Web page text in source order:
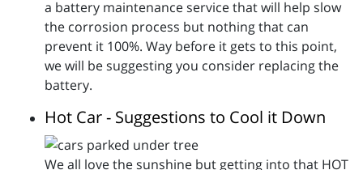
a battery maintenance service that will help slow
the corrosion process but nothing that can
prevent it 100%. Way before it gets to this point,
we will be suggesting you consider replacing the
battery.
Hot Car - Suggestions to Cool it Down
We all love the sunshine but getting into that HOT